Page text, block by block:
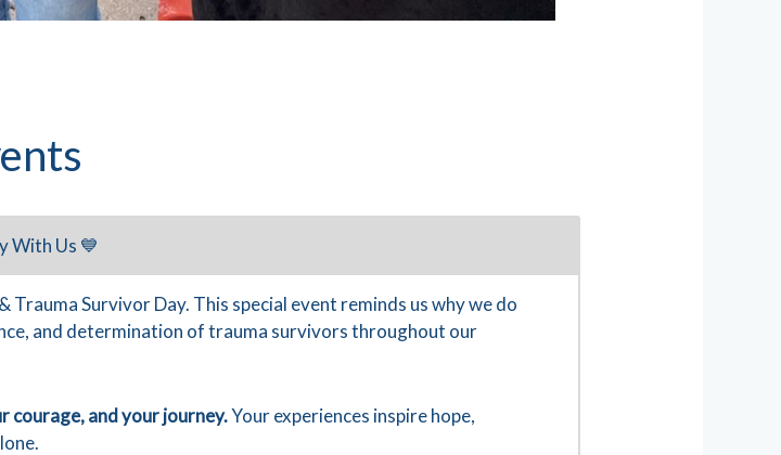
With Us 💙
Survivor Day. This special event reminds us why we do
and determination of trauma survivors throughout our
courage, and your journey.Your experiences inspire hope,